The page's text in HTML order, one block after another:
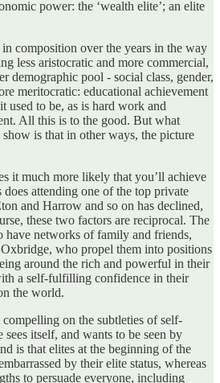
power: the ‘wealth elite’; an elite
in composition over the years in the way
less aristocratic and more commercial,
demographic pool - social class, gender,
meritocratic: educational achievement
used to be, as is hard work and
All this is to the good. But what
is that in other ways, the picture
it much more likely that you’ll achieve
does attending one of the top private
and Harrow and so on has declined,
these two factors are reciprocal. The
have networks of family and friends,
who propel them into positions
around the rich and powerful in their
a self-fulfilling confidence in their
the world.
compelling on the subtleties of self-
itself, and wants to be seen by
is that elites at the beginning of the
by their elite status, whereas
to persuade everyone, including